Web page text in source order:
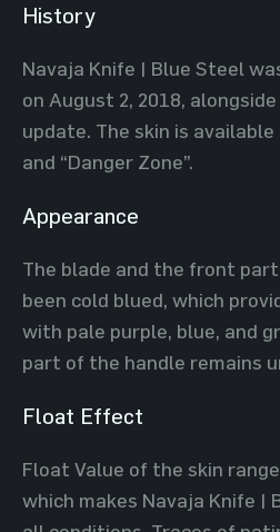
History
Navaja Knife | Blue Steel
on August 2, 2018, alongside
update. The skin is available
and “Danger Zone”.
Appearance
The blade and the front
been cold blued, which
with pale purple, blue, and
part of the handle remains
Float Effect
Float Value of the skin
which makes Navaja Knife |